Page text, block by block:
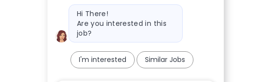
Bot message
Hi There!
Are you interested in this
job?
I'm interested Similar Jobs